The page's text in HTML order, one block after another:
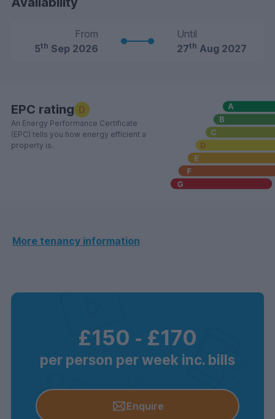
From
5th Sep 2026
Until
27th Aug 2027
EPC rating D
An Energy Performance Certificate
(EPC) tells you how energy efficient a
property is.
More tenancy information
£150 ‐ £170
per person per week inc. bills
Enquire